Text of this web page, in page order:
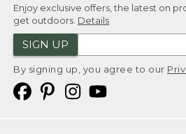
Enjoy exclusive offers, the latest on
get outdoors. Details
SIGN UP
By signing up, you agree to our